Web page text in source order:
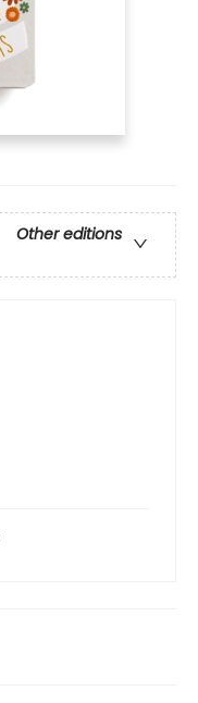
Other editions